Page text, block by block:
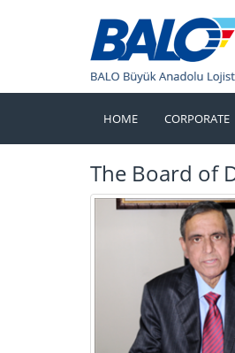
HOME CORPORATE
The Board of